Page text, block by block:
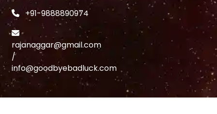
+91-9888890974
rajanaggar@gmail.com
/
info@goodbyebadluck.com